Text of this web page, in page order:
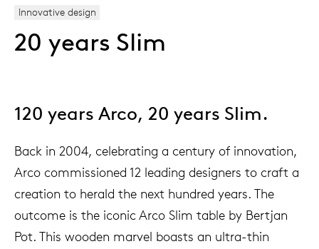
Innovative design
20 years Slim
120 years Arco, 20 years Slim.
Back in 2004, celebrating a century of innovation,
Arco commissioned 12 leading designers to craft a
creation to herald the next hundred years. The
outcome is the iconic Arco Slim table by Bertjan
Pot. This wooden marvel boasts an ultra-thin